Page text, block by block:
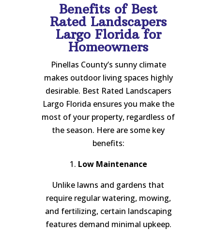
Benefits of Best
Rated Landscapers
Largo Florida for
Homeowners
Pinellas County’s sunny climate
makes outdoor living spaces highly
desirable. Best Rated Landscapers
Largo Florida ensures you make the
most of your property, regardless of
the season. Here are some key
benefits:
1. Low Maintenance
Unlike lawns and gardens that
require regular watering, mowing,
and fertilizing, certain landscaping
features demand minimal upkeep.